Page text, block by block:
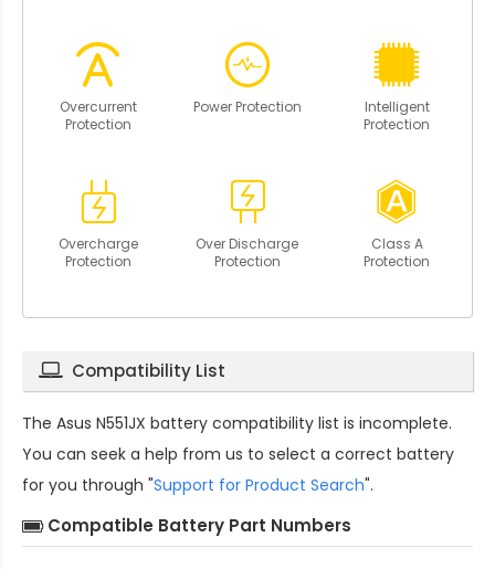
Overcurrent
Protection
Power Protection
Intelligent
Protection
Overcharge
Protection
Over Discharge
Protection
Class A
Protection
Compatibility List
The Asus N551JX battery compatibility list is incomplete.
You can seek a help from us to select a correct battery
for you through "Support for Product Search".
Compatible Battery Part Numbers